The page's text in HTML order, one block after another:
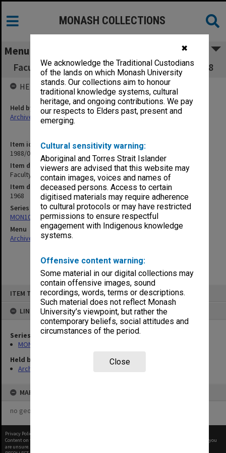
✖
We acknowledge the Traditional Custodians
of the lands on which Monash University
stands. Our collections aim to honour
traditional knowledge systems, cultural
heritage, and ongoing contributions. We pay
our respects to Elders past, present and
emerging.
Cultural sensitivity warning:
Aboriginal and Torres Strait Islander
viewers are advised that this website may
contain images, voices and names of
deceased persons. Access to certain
digitised materials may require adherence
to cultural protocols or may have restricted
permissions to ensure respectful
engagement with Indigenous knowledge
systems.
Offensive content warning:
Some material in our digital collections may
contain offensive images, sound
recordings, words, terms or descriptions.
Such material does not reflect Monash
University’s viewpoint, but rather the
contemporary beliefs, social attitudes and
circumstances of the period.
Close
ITEM TYPE: ITEM
LINKED TO
Series
MON1002: Executive Committee papers
Held by
Archives
MAP
no geotags or polygons yet
MONASH COLLECTIONS
Menu
Faculty of Medicine Executive Committee 3/68
Item identifier
1988/03 Item 513
Item description
Faculty of Medicine Executive Committee 3/68
Item date
1968
Series
MON1002: Executive Committee papers
Menu
Archives Collections|
HELD BY
Held by
Archives
Privacy Policy
Content on this site may be subject to Copyright, please
before any reuse if you
are unsure.